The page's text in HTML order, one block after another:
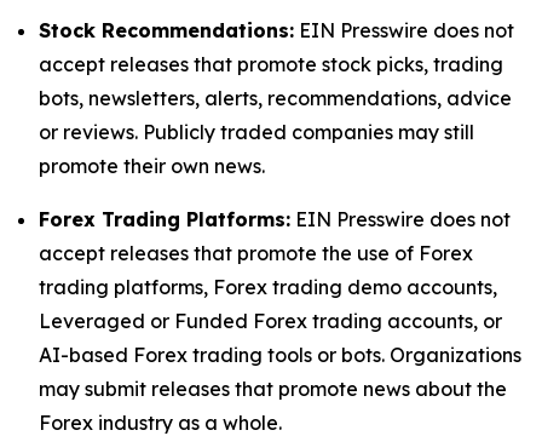
Stock Recommendations: EIN Presswire does not
accept releases that promote stock picks, trading
bots, newsletters, alerts, recommendations, advice
or reviews. Publicly traded companies may still
promote their own news.
Forex Trading Platforms: EIN Presswire does not
accept releases that promote the use of Forex
trading platforms, Forex trading demo accounts,
Leveraged or Funded Forex trading accounts, or
AI-based Forex trading tools or bots. Organizations
may submit releases that promote news about the
Forex industry as a whole.